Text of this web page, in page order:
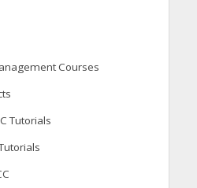
Courses
Tutorials